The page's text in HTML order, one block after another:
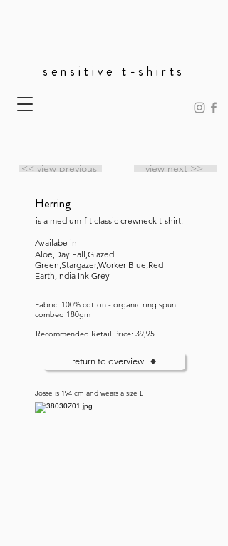
sensitive t-shirts
<< view previous view next >>
Herring
is a medium-fit classic crewneck t-shirt.
Availabe in
Aloe,Day Fall,Glazed
Green,Stargazer,Worker Blue,Red
Earth,India Ink Grey
Fabric: 100% cotton - organic ring spun
combed 180gm
Recommended Retail Price: 39,95
return to overview
Josse is 194 cm and wears a size L